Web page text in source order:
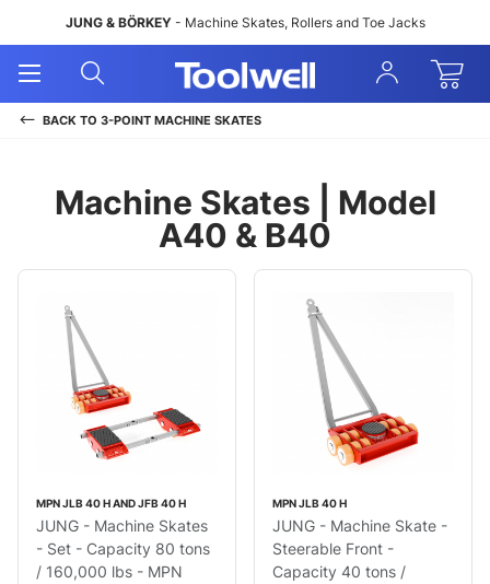
JUNG & BÖRKEY- Machine Skates, Rollers and Toe Jacks
Open
Menu
Sign
In
BACK TO 3-POINT MACHINE SKATES
Machine Skates | Model
A40 & B40
MPN JLB 40 H AND JFB 40 H
JUNG - Machine Skates
- Set - Capacity 80 tons
/ 160,000 lbs - MPN
MPN JLB 40 H
JUNG - Machine Skate -
Steerable Front -
Capacity 40 tons /